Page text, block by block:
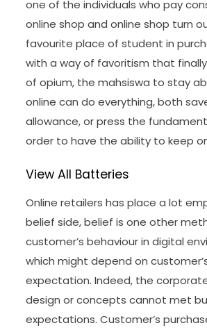
one of the individuals who pay
online shop and online shop turn
favourite place of student in
with a way of favoritism that
of opium, the mahsiswa to stay
online can do everything, both
allowance, or press the
order to have the ability to keep
View All Batteries
Online retailers has place a lot
belief side, belief is one other
customer’s behaviour in digital
which might depend on
expectation. Indeed, the
design or concepts cannot met
expectations. Customer’s